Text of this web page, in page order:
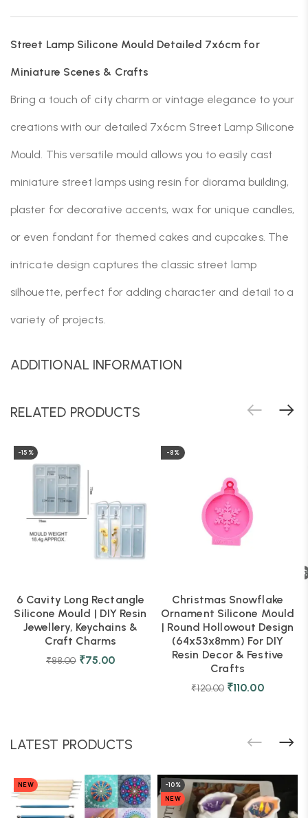
Street Lamp Silicone Mould Detailed 7x6cm for
Miniature Scenes & Crafts
Bring a touch of city charm or vintage elegance to your
creations with our detailed 7x6cm Street Lamp Silicone
Mould. This versatile mould allows you to easily cast
miniature street lamps using resin for diorama building,
plaster for decorative accents, wax for unique candles,
or even fondant for themed cakes and cupcakes. The
intricate design captures the classic street lamp
silhouette, perfect for adding character and detail to a
variety of projects.
ADDITIONAL INFORMATION
RELATED PRODUCTS
-15%
6 Cavity Long Rectangle
Silicone Mould | DIY Resin
Jewellery, Keychains &
Craft Charms
₹88.00 ₹75.00
-8%
Christmas Snowflake
Ornament Silicone Mould
| Round Hollowout Design
(64x53x8mm) For DIY
Resin Decor & Festive
Crafts
₹120.00 ₹110.00
LATEST PRODUCTS
NEW
-10%
NEW